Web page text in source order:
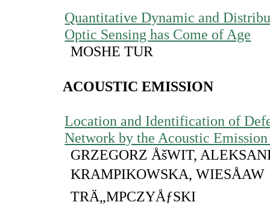
Quantitative Dynamic and
Optic Sensing has Come of Age
MOSHE TUR
ACOUSTIC EMISSION
Location and Identification of
Network by the Acoustic
GRZEGORZ ÅšWIT,
KRAMPIKOWSKA, WIESÅAW
TRÄ„MPCZYÅƒSKI